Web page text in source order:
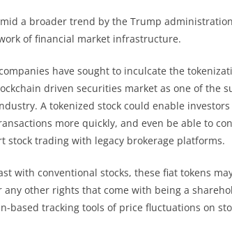
a broader trend by the Trump
of financial market infrastructure.
have sought to inculcate the
driven securities market as one of the
A tokenized stock could enable
more quickly, and even be able to
stock trading with legacy brokerage platforms.
with conventional stocks, these fiat tokens
other rights that come with being a
based tracking tools of price fluctuations on